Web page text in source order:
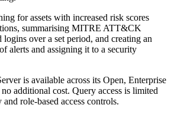
for assets with increased risk scores
summarising MITRE ATT&CK
logins over a set period, and creating an
alerts and assigning it to a security
is available across its Open, Enterprise
additional cost. Query access is limited
role-based access controls.